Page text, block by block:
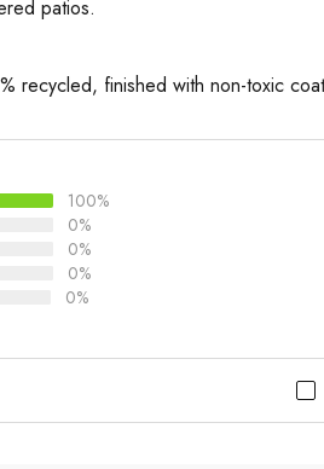
patios.
recycled, finished with non-toxic
100%
0%
0%
0%
0%